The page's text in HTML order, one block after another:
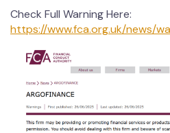
Check Full Warning Here:
https://www.fca.org.uk/news/